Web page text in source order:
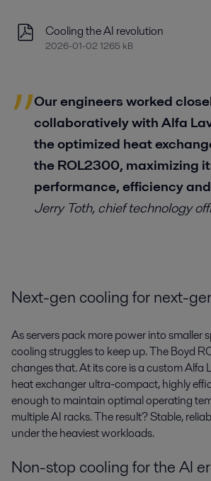
Cooling the AI revolution
2026-01-02 1265 kB
Our engineers worked
collaboratively with Alfa
the optimized heat
the ROL2300, maximizing
performance, efficiency
Jerry Toth,chief technology
Next-gen cooling for next-
As servers pack more power into smaller
cooling struggles to keep up. The Boyd
changes that. At its core is a custom Alfa
heat exchanger ultra-compact, highly
enough to maintain optimal operating
multiple AI racks. The result? Stable,
under the heaviest workloads.
Non-stop cooling for the AI